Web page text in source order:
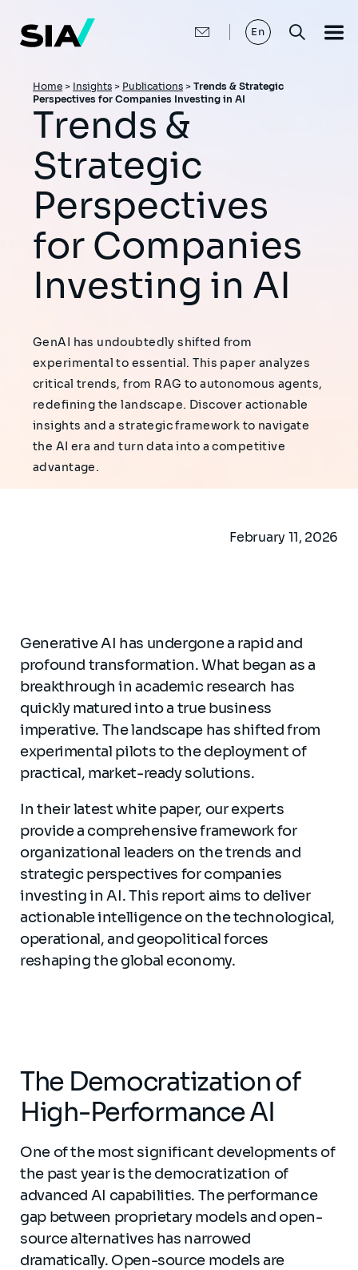
main
content
En
Breadcrumb
Home > Insights > Publications > Trends & Strategic
Perspectives for Companies Investing in AI
Trends &
Strategic
Perspectives
for Companies
Investing in AI
GenAI has undoubtedly shifted from
experimental to essential. This paper analyzes
critical trends, from RAG to autonomous agents,
redefining the landscape. Discover actionable
insights and a strategic framework to navigate
the AI era and turn data into a competitive
advantage.
February 11, 2026
Generative AI has undergone a rapid and
profound transformation. What began as a
breakthrough in academic research has
quickly matured into a true business
imperative. The landscape has shifted from
experimental pilots to the deployment of
practical, market-ready solutions.
In their latest white paper, our experts
provide a comprehensive framework for
organizational leaders on the trends and
strategic perspectives for companies
investing in AI. This report aims to deliver
actionable intelligence on the technological,
operational, and geopolitical forces
reshaping the global economy.
The Democratization of
High-Performance AI
One of the most significant developments of
the past year is the democratization of
advanced AI capabilities. The performance
gap between proprietary models and open-
source alternatives has narrowed
dramatically. Open-source models are